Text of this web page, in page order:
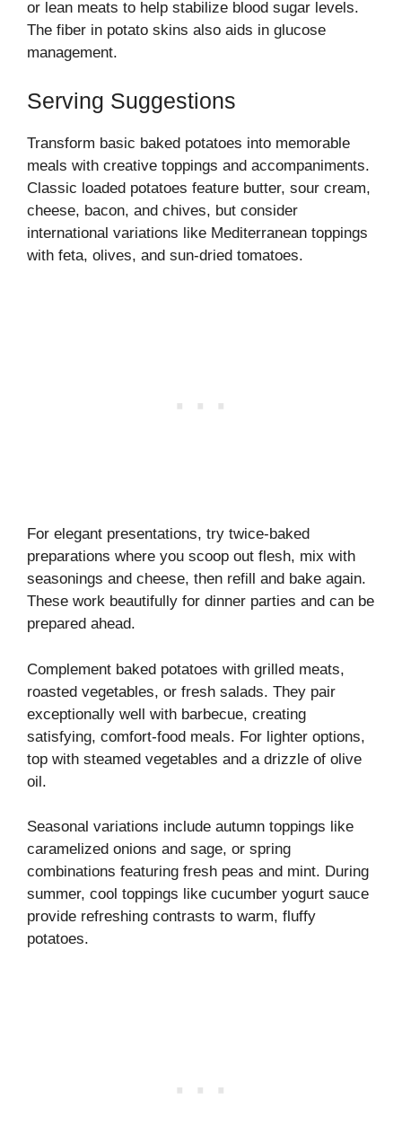
or lean meats to help stabilize blood sugar levels.
The fiber in potato skins also aids in glucose
management.
Serving Suggestions
Transform basic baked potatoes into memorable
meals with creative toppings and accompaniments.
Classic loaded potatoes feature butter, sour cream,
cheese, bacon, and chives, but consider
international variations like Mediterranean toppings
with feta, olives, and sun-dried tomatoes.
For elegant presentations, try twice-baked
preparations where you scoop out flesh, mix with
seasonings and cheese, then refill and bake again.
These work beautifully for dinner parties and can be
prepared ahead.
Complement baked potatoes with grilled meats,
roasted vegetables, or fresh salads. They pair
exceptionally well with barbecue, creating
satisfying, comfort-food meals. For lighter options,
top with steamed vegetables and a drizzle of olive
oil.
Seasonal variations include autumn toppings like
caramelized onions and sage, or spring
combinations featuring fresh peas and mint. During
summer, cool toppings like cucumber yogurt sauce
provide refreshing contrasts to warm, fluffy
potatoes.